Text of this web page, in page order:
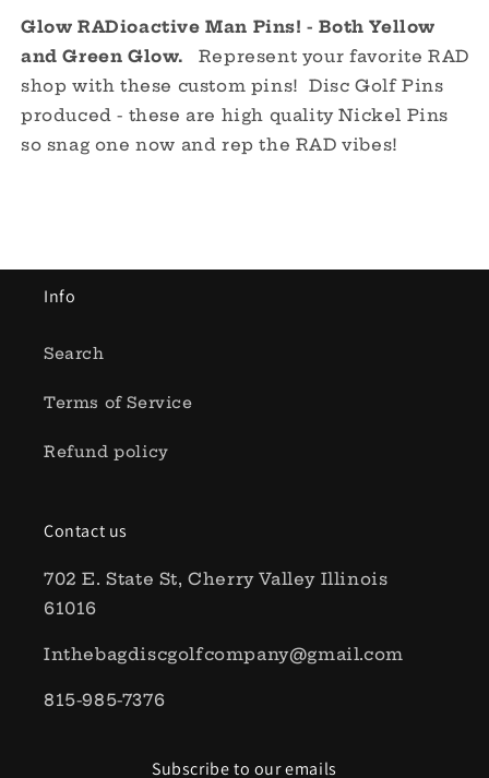
-
Glow!
-
Glow!
Glow RADioactive Man Pins! - Both Yellow
and Green Glow.
Represent your favorite RAD
shop with these custom pins! Disc Golf Pins
produced - these are high quality Nickel Pins
so snag one now and rep the RAD vibes!
Info
Search
Terms of Service
Refund policy
Contact us
702 E. State St, Cherry Valley Illinois
61016
Inthebagdiscgolfcompany@gmail.com
815-985-7376
Subscribe to our emails